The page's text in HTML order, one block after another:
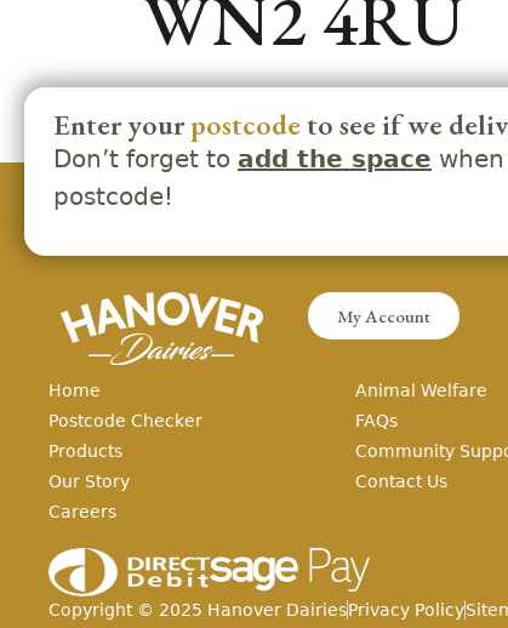
WN2 4RU
Enter yourpostcodeto see if we
Don’t forget to add the space
postcode!
My Account
Home
Postcode Checker
Products
Our Story
Careers
Animal Welfare
FAQs
Community
Contact Us
Copyright © 2025 Hanover DairiesPrivacy Policy